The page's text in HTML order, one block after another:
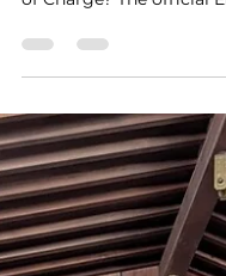
Arts Festival
Why Not Join Tokyo’s
Performing Arts
of Charge? The official
the...